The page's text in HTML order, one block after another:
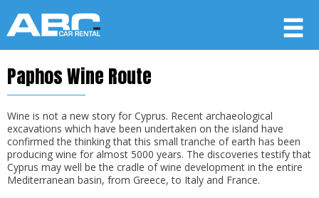
Member login
Username
Password
Paphos Wine Route
Wine is not a new story for Cyprus. Recent archaeological
excavations which have been undertaken on the island have
confirmed the thinking that this small tranche of earth has been
producing wine for almost 5000 years. The discoveries testify that
Cyprus may well be the cradle of wine development in the entire
Mediterranean basin, from Greece, to Italy and France.